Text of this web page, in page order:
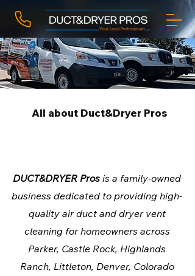
All about Duct&Dryer Pros
DUCT&DRYER Pros is a family-owned
business dedicated to providing high-
quality air duct and dryer vent
cleaning for homeowners across
Parker, Castle Rock, Highlands
Ranch, Littleton, Denver, Colorado